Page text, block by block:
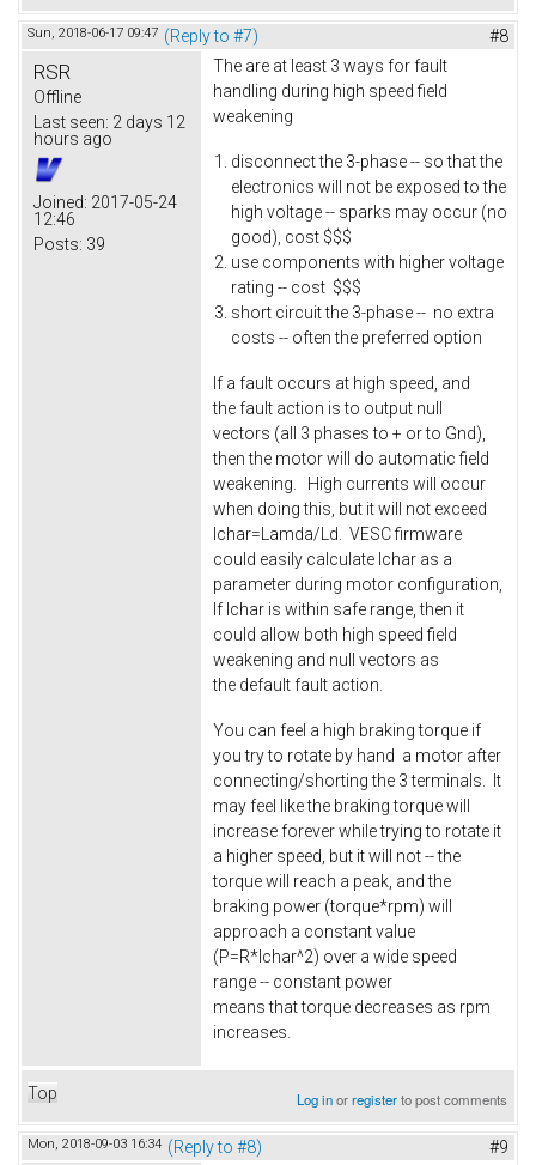
Sun, 2018-06-17 09:47 (Reply to #7) #8
RSR
Offline
Last seen: 2 days 12
hours ago
Joined: 2017-05-24
12:46
Posts: 39
The are at least 3 ways for fault
handling during high speed field
weakening
disconnect the 3-phase -- so that the
electronics will not be exposed to the
high voltage -- sparks may occur (no
good), cost $$$
use components with higher voltage
rating -- cost $$$
short circuit the 3-phase -- no extra
costs -- often the preferred option
If a fault occurs at high speed, and
the fault action is to output null
vectors (all 3 phases to + or to Gnd),
then the motor will do automatic field
weakening. High currents will occur
when doing this, but it will not exceed
Ichar=Lamda/Ld. VESC firmware
could easily calculate Ichar as a
parameter during motor configuration,
If Ichar is within safe range, then it
could allow both high speed field
weakening and null vectors as
the default fault action.
You can feel a high braking torque if
you try to rotate by hand a motor after
connecting/shorting the 3 terminals. It
may feel like the braking torque will
increase forever while trying to rotate it
a higher speed, but it will not -- the
torque will reach a peak, and the
braking power (torque*rpm) will
approach a constant value
(P=R*Ichar^2) over a wide speed
range -- constant power
means that torque decreases as rpm
increases.
Top Log inorregisterto post comments
Mon, 2018-09-03 16:34 (Reply to #8) #9